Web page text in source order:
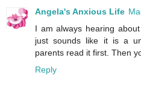
Angela's Anxious Life
I am always hearing
just sounds like it is a
parents read it first. Then
Reply